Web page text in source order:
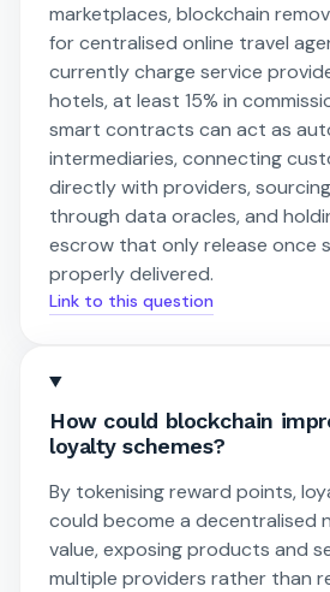
marketplaces, blockchain
for centralised online travel
currently charge service
hotels, at least 15% in
smart contracts can act as
intermediaries, connecting
directly with providers,
through data oracles, and
escrow that only release once
properly delivered.
Link to this question
How could blockchain
loyalty schemes?
By tokenising reward points,
could become a decentralised
value, exposing products and
multiple providers rather than